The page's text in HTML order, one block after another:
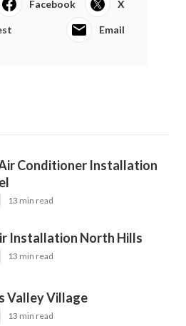
Facebook X
Email
Conditioner Installation
13 min read
Installation North Hills
13 min read
Valley Village
13 min read